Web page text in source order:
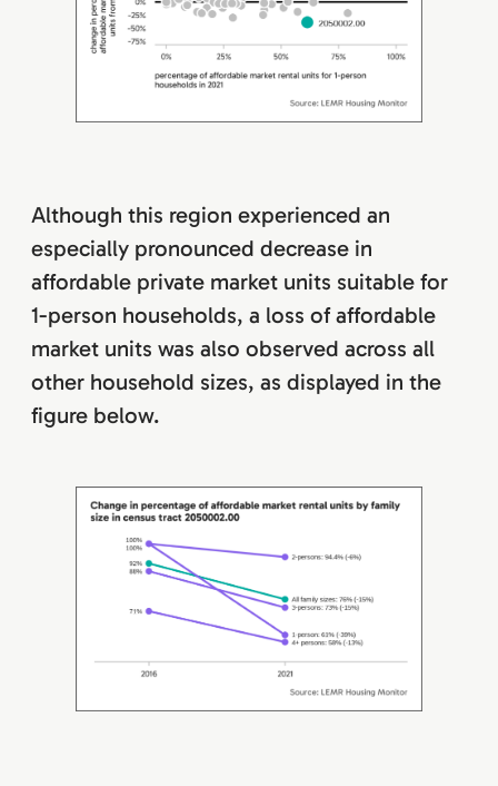
Although this region experienced an
especially pronounced decrease in
affordable private market units suitable for
1-person households, a loss of affordable
market units was also observed across all
other household sizes, as displayed in the
figure below.